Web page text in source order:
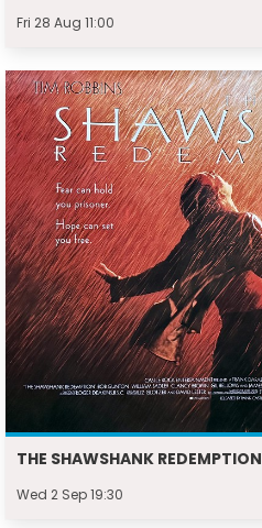
Fri 28 Aug 11:00
THE SHAWSHANK REDEMPTION
Wed 2 Sep 19:30